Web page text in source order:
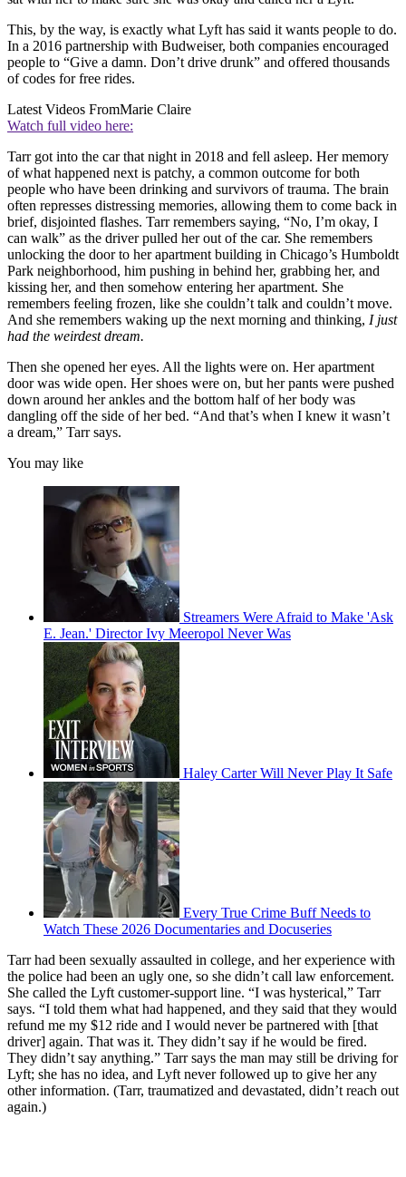
This, by the way, is exactly what Lyft has said it wants people to do.
In a 2016 partnership with Budweiser, both companies encouraged
people to “Give a damn. Don’t drive drunk” and offered thousands
of codes for free rides.
Latest Videos FromMarie Claire
Watch full video here:
Tarr got into the car that night in 2018 and fell asleep. Her memory
of what happened next is patchy, a common outcome for both
people who have been drinking and survivors of trauma. The brain
often represses distressing memories, allowing them to come back in
brief, disjointed flashes. Tarr remembers saying, “No, I’m okay, I
can walk” as the driver pulled her out of the car. She remembers
unlocking the door to her apartment building in Chicago’s Humboldt
Park neighborhood, him pushing in behind her, grabbing her, and
kissing her, and then somehow entering her apartment. She
remembers feeling frozen, like she couldn’t talk and couldn’t move.
And she remembers waking up the next morning and thinking, I just
had the weirdest dream.
Then she opened her eyes. All the lights were on. Her apartment
door was wide open. Her shoes were on, but her pants were pushed
down around her ankles and the bottom half of her body was
dangling off the side of her bed. “And that’s when I knew it wasn’t
a dream,” Tarr says.
You may like
Streamers Were Afraid to Make 'Ask
E. Jean.' Director Ivy Meeropol Never Was
Haley Carter Will Never Play It Safe
Every True Crime Buff Needs to
Watch These 2026 Documentaries and Docuseries
Tarr had been sexually assaulted in college, and her experience with
the police had been an ugly one, so she didn’t call law enforcement.
She called the Lyft customer-support line. “I was hysterical,” Tarr
says. “I told them what had happened, and they said that they would
refund me my $12 ride and I would never be partnered with [that
driver] again. That was it. They didn’t say if he would be fired.
They didn’t say anything.” Tarr says the man may still be driving for
Lyft; she has no idea, and Lyft never followed up to give her any
other information. (Tarr, traumatized and devastated, didn’t reach out
again.)